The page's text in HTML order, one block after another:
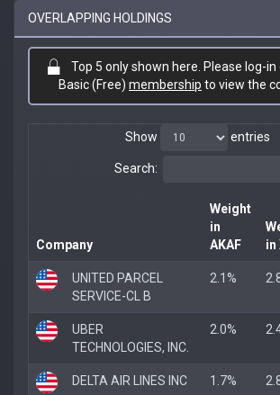
OVERLAPPING HOLDINGS
Top 5 only shown here. Please log-
Basic (Free) membership to view the
Show entries
Search:
Company
Weight
in
AKAF
in
UNITED PARCEL
SERVICE-CL B
2.1%
UBER
TECHNOLOGIES, INC.
2.0%
DELTA AIR LINES INC 1.7%